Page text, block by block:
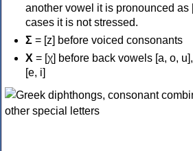
another vowel it is pronounced as
cases it is not stressed.
Σ = [z] before voiced consonants
Χ = [χ] before back vowels [a, o,
[e, i]